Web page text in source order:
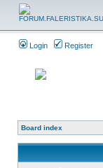
Login Register
Board index